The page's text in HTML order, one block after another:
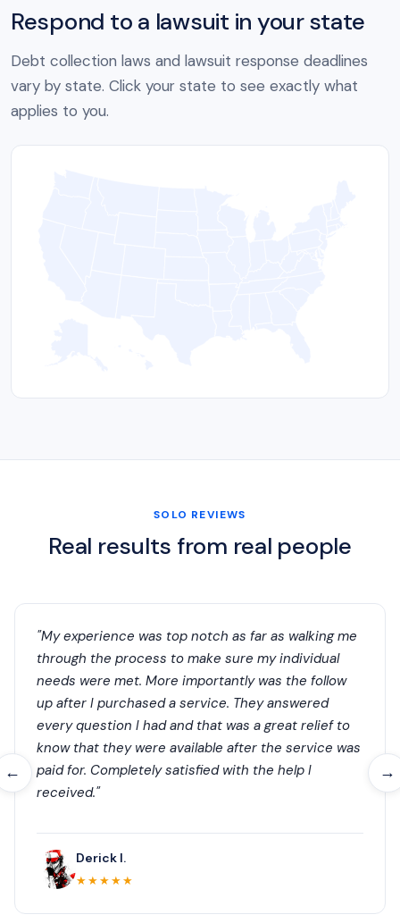
Respond to a lawsuit in your state
Debt collection laws and lawsuit response deadlines
vary by state. Click your state to see exactly what
applies to you.
SOLO REVIEWS
Real results from real people
← →
"My experience was top notch as far as walking me
through the process to make sure my individual
needs were met. More importantly was the follow
up after I purchased a service. They answered
every question I had and that was a great relief to
know that they were available after the service was
paid for. Completely satisfied with the help I
received."
Derick I.
★★★★★